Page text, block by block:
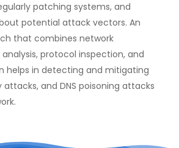
patching systems, and
potential attack vectors. An
that combines network
protocol inspection, and
helps in detecting and mitigating
attacks, and DNS poisoning attacks